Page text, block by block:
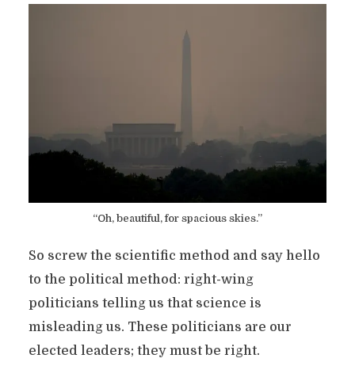
“Oh, beautiful, for spacious skies.”
So screw the scientific method and say hello
to the political method: right-wing
politicians telling us that science is
misleading us. These politicians are our
elected leaders; they must be right.